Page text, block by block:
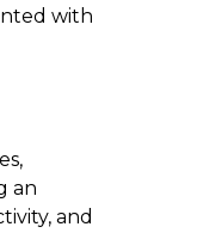
with
an
and